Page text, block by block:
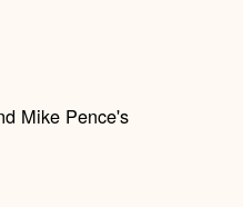
Mike Pence's